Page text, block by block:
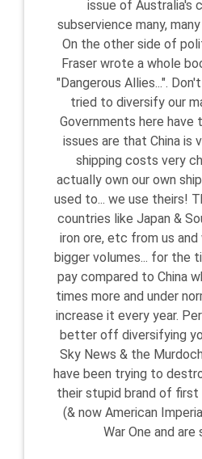
issue of Australia's
subservience many,
On the other side of
Fraser wrote a whole
"Dangerous Allies...".
tried to diversify our
Governments here have
issues are that China is
shipping costs very
actually own our own
used to... we use theirs!
countries like Japan &
iron ore, etc from us
bigger volumes... for the
pay compared to China
times more and under
increase it every year.
better off diversifying
Sky News & the
have been trying to
their stupid brand of first
(& now American
War One and